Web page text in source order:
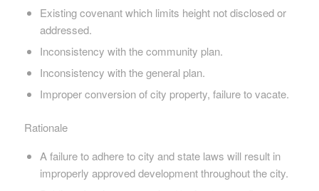
Existing covenant which limits height not disclosed or
addressed.
Inconsistency with the community plan.
Inconsistency with the general plan.
Improper conversion of city property, failure to vacate.
Rationale
A failure to adhere to city and state laws will result in
improperly approved development throughout the city.